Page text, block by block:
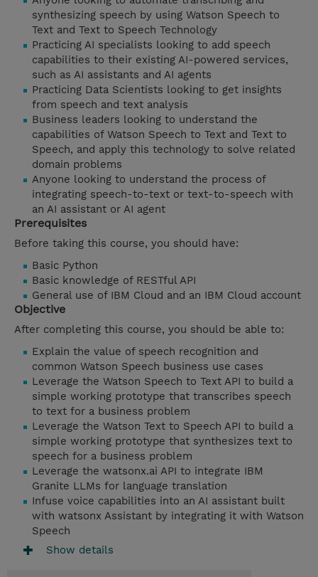
synthesizing speech by using Watson Speech to
Text and Text to Speech Technology
Practicing AI specialists looking to add speech
capabilities to their existing AI-powered services,
such as AI assistants and AI agents
Practicing Data Scientists looking to get insights
from speech and text analysis
Business leaders looking to understand the
capabilities of Watson Speech to Text and Text to
Speech, and apply this technology to solve related
domain problems
Anyone looking to understand the process of
integrating speech-to-text or text-to-speech with
an AI assistant or AI agent
Prerequisites
Before taking this course, you should have:
Basic Python
Basic knowledge of RESTful API
General use of IBM Cloud and an IBM Cloud account
Objective
After completing this course, you should be able to:
Explain the value of speech recognition and
common Watson Speech business use cases
Leverage the Watson Speech to Text API to build a
simple working prototype that transcribes speech
to text for a business problem
Leverage the Watson Text to Speech API to build a
simple working prototype that synthesizes text to
speech for a business problem
Leverage the watsonx.ai API to integrate IBM
Granite LLMs for language translation
Infuse voice capabilities into an AI assistant built
with watsonx Assistant by integrating it with Watson
Speech
Show details